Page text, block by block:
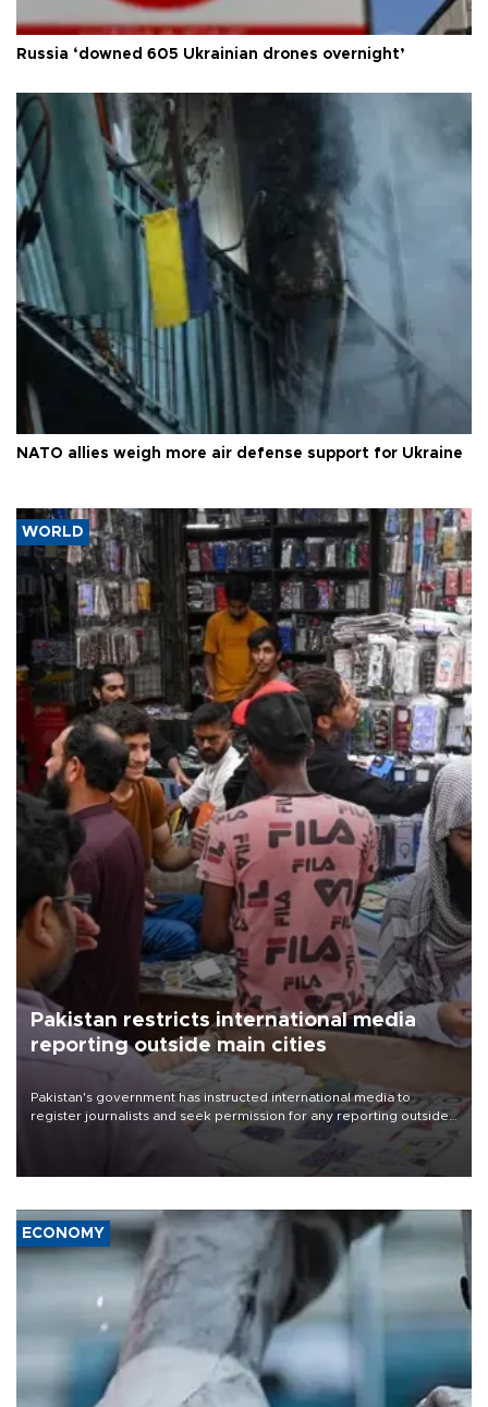
Russia ‘downed 605 Ukrainian drones overnight’
NATO allies weigh more air defense support for Ukraine
WORLD
Pakistan restricts international media
reporting outside main cities
Pakistan's government has instructed international media to
register journalists and seek permission for any reporting outside
the country's three main cities, sparking concern from rights and
media groups over a threat to press freedom.
ECONOMY